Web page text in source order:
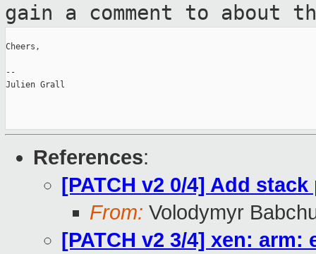
gain a comment to about
Cheers,
--
Julien Grall
References:
[PATCH v2 0/4] Add
From: Volodymyr
[PATCH v2 3/4] xen: